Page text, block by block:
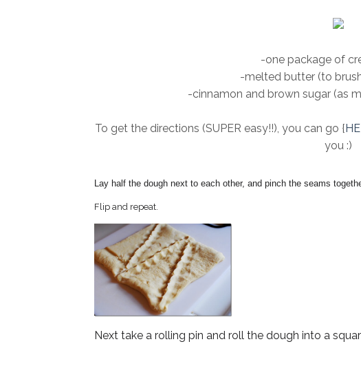
-one package of
-melted butter (to
-cinnamon and brown sugar (as
To get the directions (SUPER easy!!), you can go {
you :)
Lay half the dough next to each other, and pinch the seams
Flip and repeat.
Next take a rolling pin and roll the dough into a